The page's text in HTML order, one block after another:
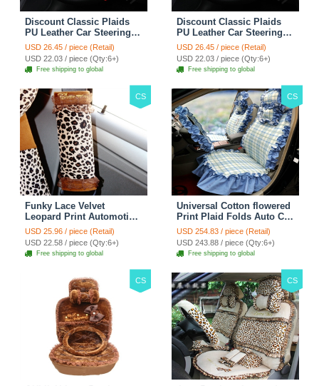
Discount Classic Plaids
PU Leather Car Steering
Wheel Covers 15 inch
38CM - Red Black
USD 26.45 / piece (Retail)
USD 22.03 / piece (Qty:6+)
Free shipping to global
Discount Classic Plaids
PU Leather Car Steering
Wheel Covers 15 inch
38CM - Black White
USD 26.45 / piece (Retail)
USD 22.03 / piece (Qty:6+)
Free shipping to global
CS
Funky Lace Velvet
Leopard Print Automotive
Seat Safety Belt Covers
Car Decoration 2pcs -
Brown
USD 25.96 / piece (Retail)
USD 22.58 / piece (Qty:6+)
Free shipping to global
CS
Universal Cotton flowered
Print Plaid Folds Auto Car
Seat Cover 19pcs Sets -
Blue
USD 254.83 / piece (Retail)
USD 243.88 / piece (Qty:6+)
Free shipping to global
CS CS